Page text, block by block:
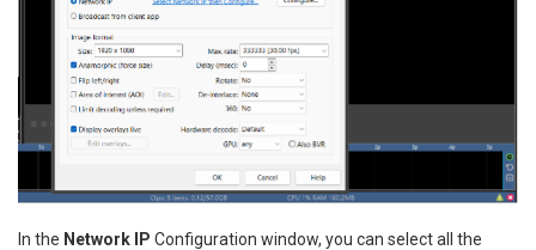
In the Network IP Configuration window, you can select all the